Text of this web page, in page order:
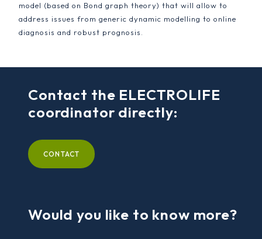
model (based on Bond graph theory) that will allow to
address issues from generic dynamic modelling to online
diagnosis and robust prognosis.
Contact the ELECTROLIFE
coordinator directly:
CONTACT
Would you like to know more?